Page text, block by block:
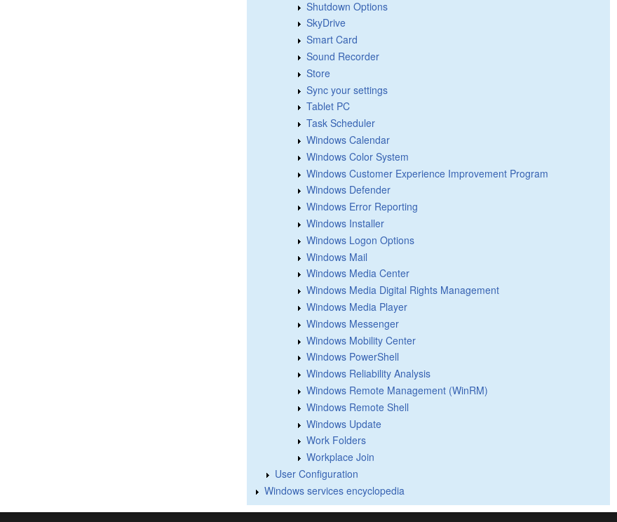
Shutdown Options
SkyDrive
Smart Card
Sound Recorder
Store
Sync your settings
Tablet PC
Task Scheduler
Windows Calendar
Windows Color System
Windows Customer Experience Improvement Program
Windows Defender
Windows Error Reporting
Windows Installer
Windows Logon Options
Windows Mail
Windows Media Center
Windows Media Digital Rights Management
Windows Media Player
Windows Messenger
Windows Mobility Center
Windows PowerShell
Windows Reliability Analysis
Windows Remote Management (WinRM)
Windows Remote Shell
Windows Update
Work Folders
Workplace Join
User Configuration
Windows services encyclopedia